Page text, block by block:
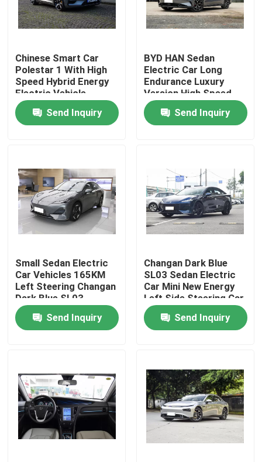
Home
Videos
About Us
Factory Tour
Quality Control
News
Cases
Chinese Smart Car
Polestar 1 With High
Speed Hybrid Energy
Electric Vehicle
Sports Car
Send Inquiry
BYD HAN Sedan
Electric Car Long
Endurance Luxury
Version High Speed
610KM
Send Inquiry
Small Sedan Electric
Car Vehicles 165KM
Left Steering Changan
Dark Blue SL03
Send Inquiry
Changan Dark Blue
SL03 Sedan Electric
Car Mini New Energy
Left Side Steering Car
Send Inquiry